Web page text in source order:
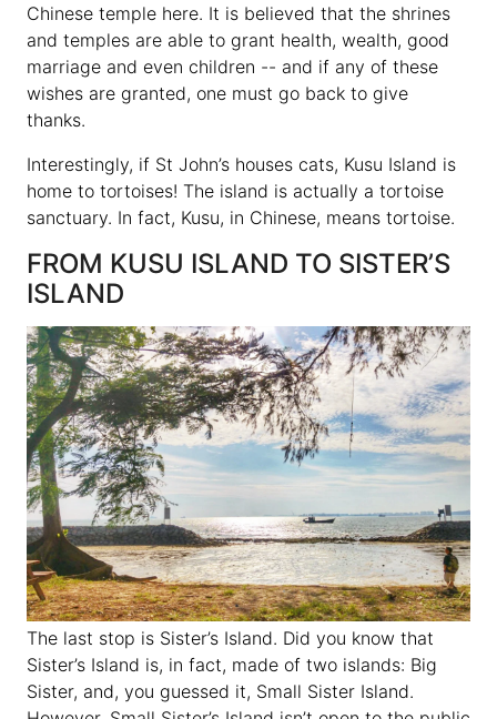
Chinese temple here. It is believed that the shrines
and temples are able to grant health, wealth, good
marriage and even children -- and if any of these
wishes are granted, one must go back to give
thanks.
Interestingly, if St John’s houses cats, Kusu Island is
home to tortoises! The island is actually a tortoise
sanctuary. In fact, Kusu, in Chinese, means tortoise.
FROM KUSU ISLAND TO SISTER’S
ISLAND
The last stop is Sister’s Island. Did you know that
Sister’s Island is, in fact, made of two islands: Big
Sister, and, you guessed it, Small Sister Island.